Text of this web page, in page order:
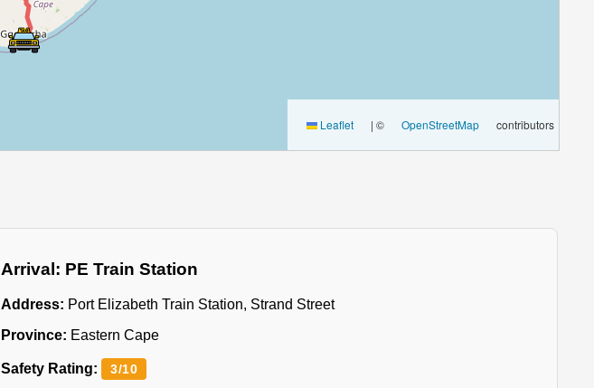
Leaflet | © OpenStreetMap contributors
Arrival: PE Train Station
Address: Port Elizabeth Train Station, Strand Street
Province: Eastern Cape
Safety Rating: 3/10